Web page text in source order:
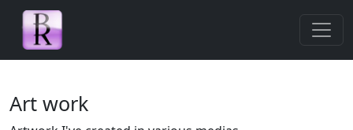
Skip navigation
Art work